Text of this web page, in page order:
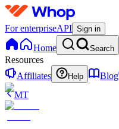
For enterpriseAPI Sign in
Home Search
Resources
Affiliates
Help Blog
MT